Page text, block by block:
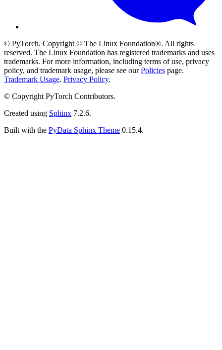
© PyTorch. Copyright © The Linux Foundation®. All rights
reserved. The Linux Foundation has registered trademarks and uses
trademarks. For more information, including terms of use, privacy
policy, and trademark usage, please see ourPolicies page.
Trademark Usage. Privacy Policy.
© Copyright PyTorch Contributors.
Created using Sphinx 7.2.6.
Built with the PyData Sphinx Theme 0.15.4.